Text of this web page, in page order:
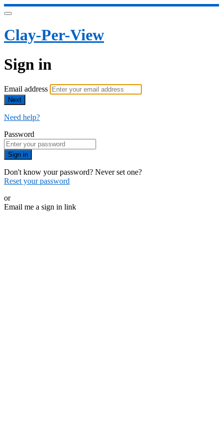
Clay-Per-View
Sign in
Email address
Next
Need help?
Password
Sign in
Don't know your password? Never set one?
Reset your password
or
Email me a sign in link